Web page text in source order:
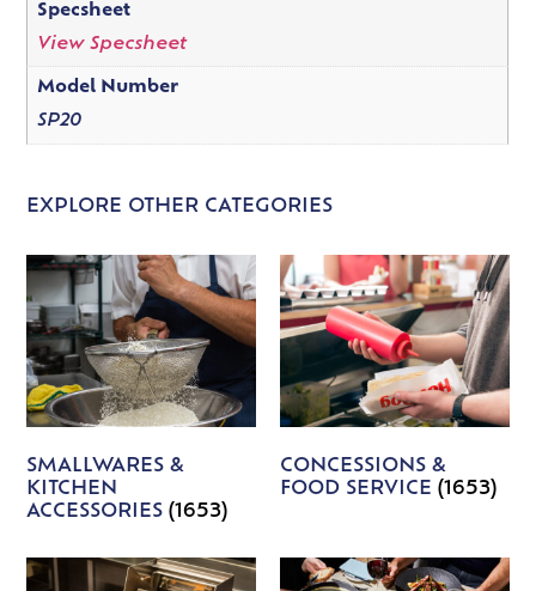
Specsheet
View Specsheet
Model Number
SP20
EXPLORE OTHER CATEGORIES
SMALLWARES &
KITCHEN
ACCESSORIES(1653)
CONCESSIONS &
FOOD SERVICE (1653)